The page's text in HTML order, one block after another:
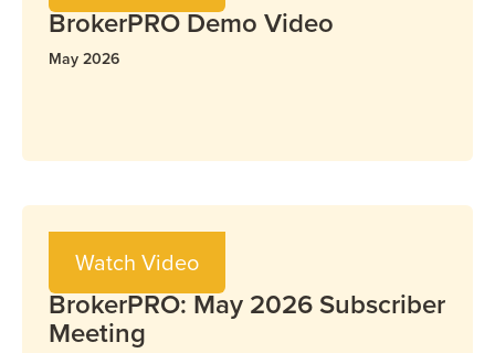
BrokerPRO Demo Video
May 2026
BrokerPRO
BrokerPRO: May 2026 Subscriber
Meeting
Watch Video